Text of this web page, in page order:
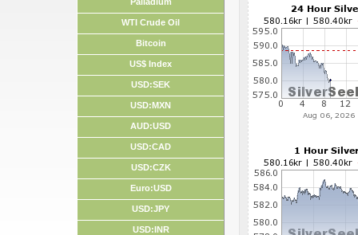
WTI Crude Oil
Bitcoin
US$ Index
USD:SEK
USD:MXN
AUD:USD
USD:CAD
USD:CZK
Euro:USD
USD:JPY
USD:INR